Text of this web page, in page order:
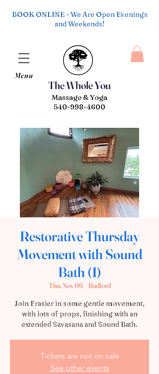
The Whole You
Menu
Massage & Yoga
540-998-4600
BOOK ONLINE - We Are Open Evenings
and Weekends!
Restorative Thursday
Movement with Sound
Bath (1)
Thu, Nov 06
  |
Radford
Join Frasier in some gentle movement,
with lots of props, finishing with an
extended Savasana and Sound Bath.
Tickets are not on sale
See other events